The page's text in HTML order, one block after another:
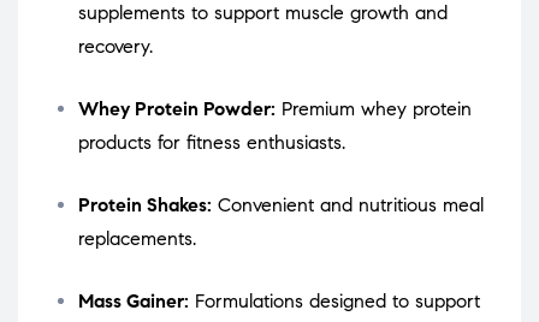
supplements to support muscle growth and
recovery.
Whey Protein Powder: Premium whey protein
products for fitness enthusiasts.
Protein Shakes: Convenient and nutritious meal
replacements.
Mass Gainer: Formulations designed to support